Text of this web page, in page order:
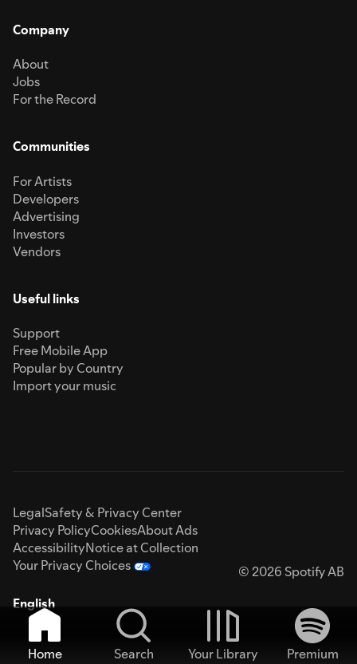
Company
About
Jobs
For the Record
Communities
For Artists
Developers
Advertising
Investors
Vendors
Useful links
Support
Free Mobile App
Popular by Country
Import your music
LegalSafety & Privacy Center
Privacy PolicyCookiesAbout Ads
AccessibilityNotice at Collection
Your Privacy Choices
© 2026 Spotify AB
English
Home Search Your Library
Premium